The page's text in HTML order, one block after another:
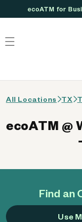
ecoATM for
All Locations TX
Find an
Use
ecoATM @